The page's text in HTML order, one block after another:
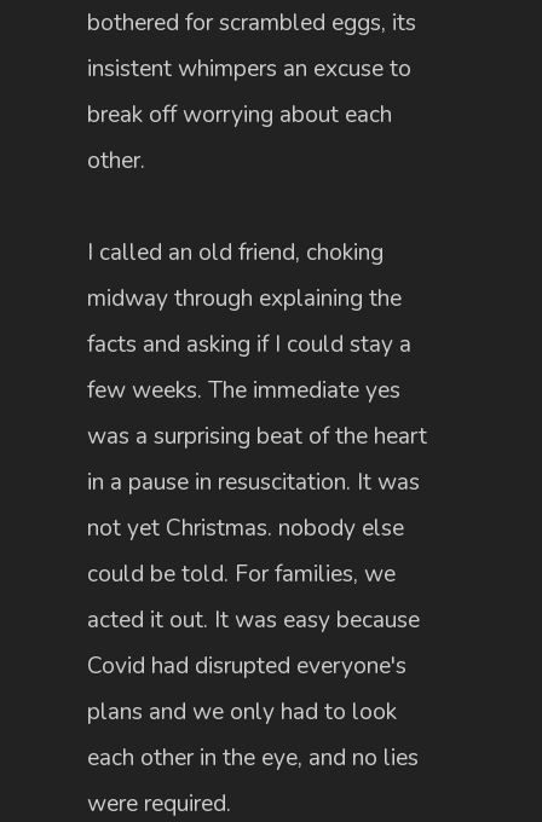
bothered for scrambled eggs, its
insistent whimpers an excuse to
break off worrying about each
other.
I called an old friend, choking
midway through explaining the
facts and asking if I could stay a
few weeks. The immediate yes
was a surprising beat of the heart
in a pause in resuscitation. It was
not yet Christmas. nobody else
could be told. For families, we
acted it out. It was easy because
Covid had disrupted everyone's
plans and we only had to look
each other in the eye, and no lies
were required.